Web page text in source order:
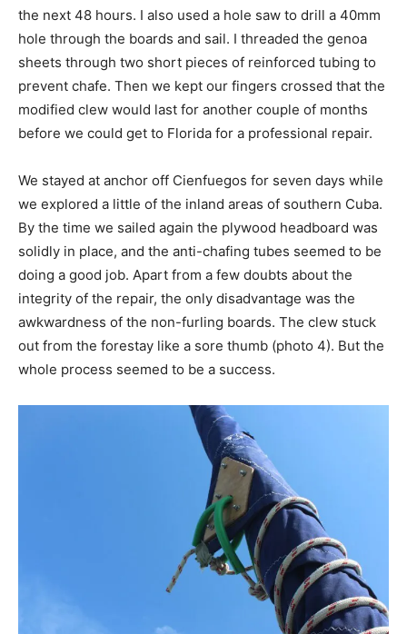
the next 48 hours. I also used a hole saw to drill a 40mm
hole through the boards and sail. I threaded the genoa
sheets through two short pieces of reinforced tubing to
prevent chafe. Then we kept our fingers crossed that the
modified clew would last for another couple of months
before we could get to Florida for a professional repair.
We stayed at anchor off Cienfuegos for seven days while
we explored a little of the inland areas of southern Cuba.
By the time we sailed again the plywood headboard was
solidly in place, and the anti-chafing tubes seemed to be
doing a good job. Apart from a few doubts about the
integrity of the repair, the only disadvantage was the
awkwardness of the non-furling boards. The clew stuck
out from the forestay like a sore thumb (photo 4). But the
whole process seemed to be a success.